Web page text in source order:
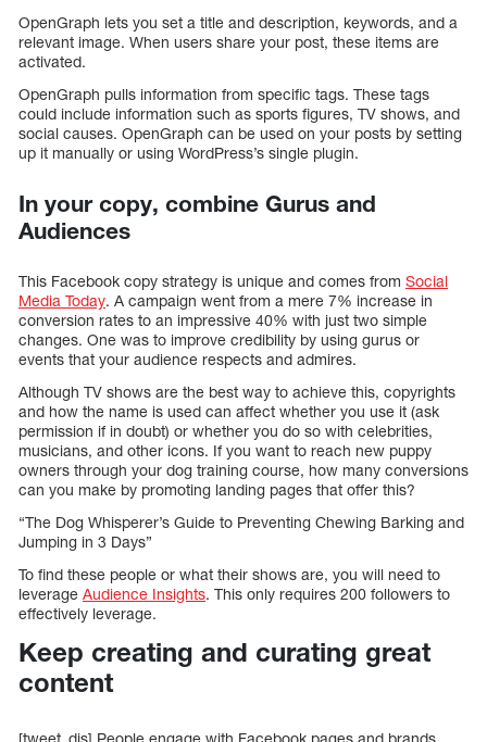
OpenGraph lets you set a title and description, keywords, and a
relevant image. When users share your post, these items are
activated.
OpenGraph pulls information from specific tags. These tags
could include information such as sports figures, TV shows, and
social causes. OpenGraph can be used on your posts by setting
up it manually or using WordPress’s single plugin.
In your copy, combine Gurus and
Audiences
This Facebook copy strategy is unique and comes from Social
Media Today. A campaign went from a mere 7% increase in
conversion rates to an impressive 40% with just two simple
changes. One was to improve credibility by using gurus or
events that your audience respects and admires.
Although TV shows are the best way to achieve this, copyrights
and how the name is used can affect whether you use it (ask
permission if in doubt) or whether you do so with celebrities,
musicians, and other icons. If you want to reach new puppy
owners through your dog training course, how many conversions
can you make by promoting landing pages that offer this?
“The Dog Whisperer’s Guide to Preventing Chewing Barking and
Jumping in 3 Days”
To find these people or what their shows are, you will need to
leverage Audience Insights. This only requires 200 followers to
effectively leverage.
Keep creating and curating great
content
[tweet_dis] People engage with Facebook pages and brands